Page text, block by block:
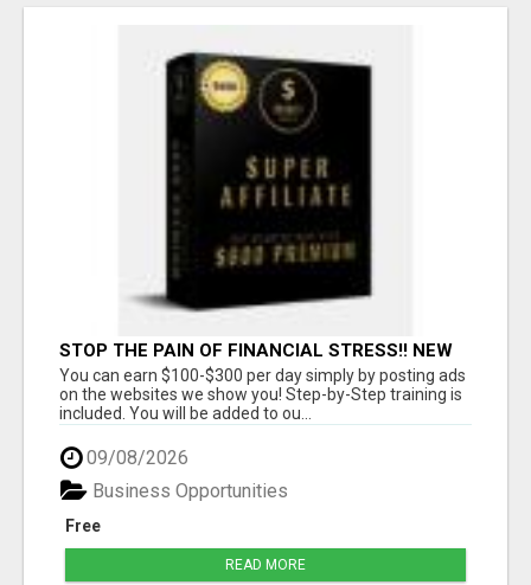
STOP THE PAIN OF FINANCIAL STRESS!! NEW
SYSTEM ALLOWS YOU TO EARN WORKING 2
HOURS A DAY
You can earn $100-$300 per day simply by posting ads
on the websites we show you! Step-by-Step training is
included. You will be added to ou...
09/08/2026
Free
Business Opportunities
READ MORE